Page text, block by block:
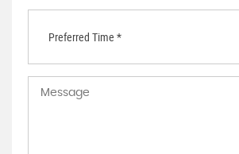
Preferred Time *